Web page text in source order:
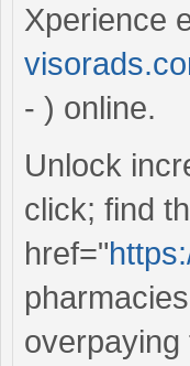
Xperience
- ) online.
Unlock
click; find
href="